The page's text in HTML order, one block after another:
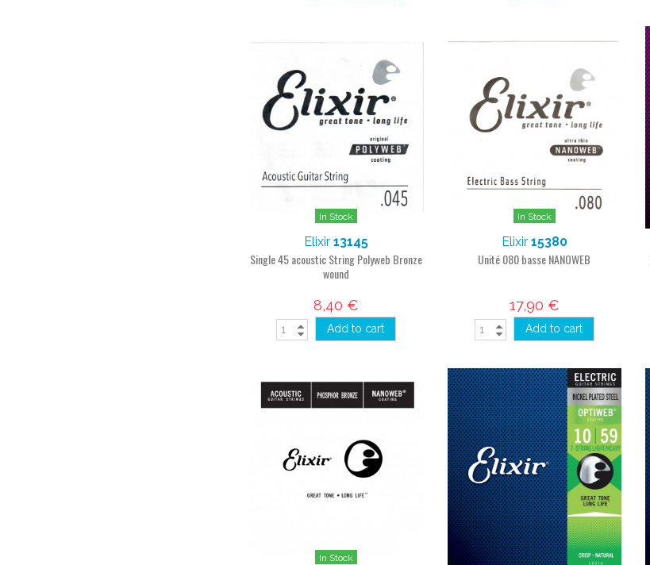
In Stock
Elixir13145
Single 45 acoustic String Polyweb Bronze
wound
8,40 €
Add to cart
In Stock
Elixir 15380
Unité 080 basse NANOWEB
17,90 €
Add to cart
In Stock